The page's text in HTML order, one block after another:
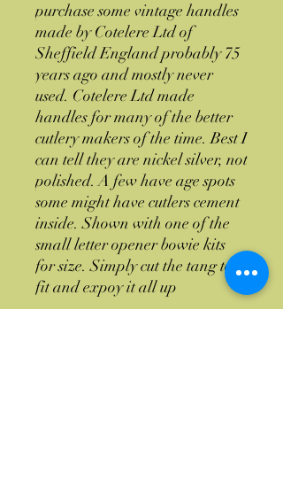
purchase some vintage handles
made by Cotelere Ltd of
Sheffield England probably 75
years ago and mostly never
used. Cotelere Ltd made
handles for many of the better
cutlery makers of the time. Best I
can tell they are nickel silver, not
polished. A few have age spots
some might have cutlers cement
inside. Shown with one of the
small letter opener bowie kits
for size. Simply cut the tang to
fit and expoy it all up